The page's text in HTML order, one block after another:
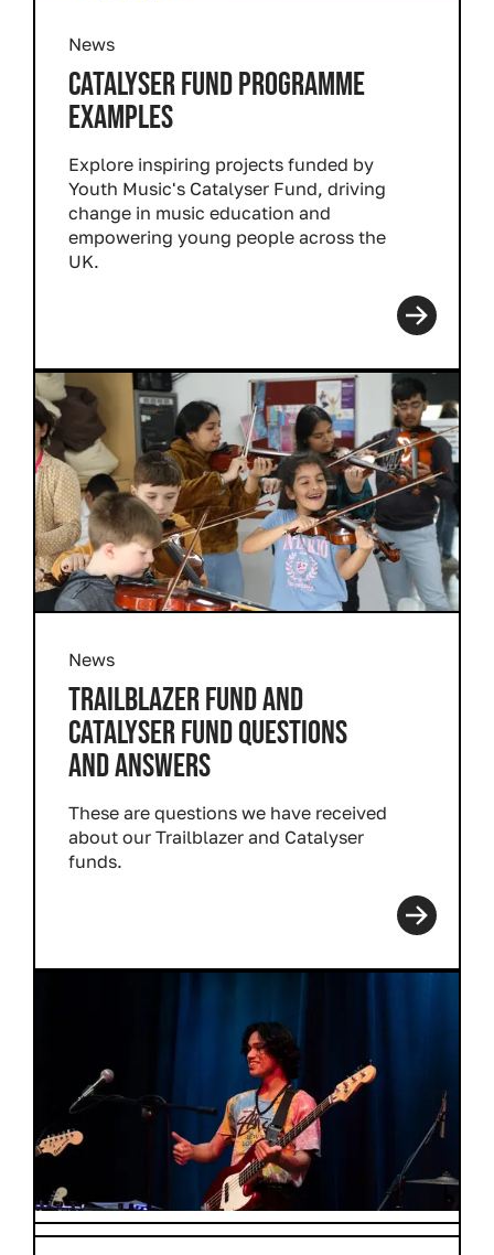
News
CATALYSER FUND PROGRAMME
EXAMPLES
Explore inspiring projects funded by
Youth Music's Catalyser Fund, driving
change in music education and
empowering young people across the
UK.
News
TRAILBLAZER FUND AND
CATALYSER FUND QUESTIONS
AND ANSWERS
These are questions we have received
about our Trailblazer and Catalyser
funds.